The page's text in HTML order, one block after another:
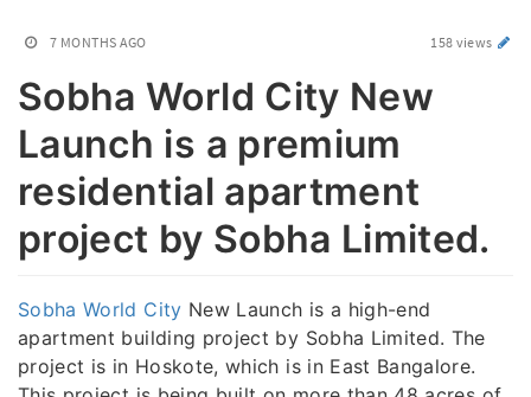
7 MONTHS AGO 158 views
Sobha World City New
Launch is a premium
residential apartment
project by Sobha Limited.
Sobha World City New Launch is a high-end
apartment building project by Sobha Limited. The
project is in Hoskote, which is in East Bangalore.